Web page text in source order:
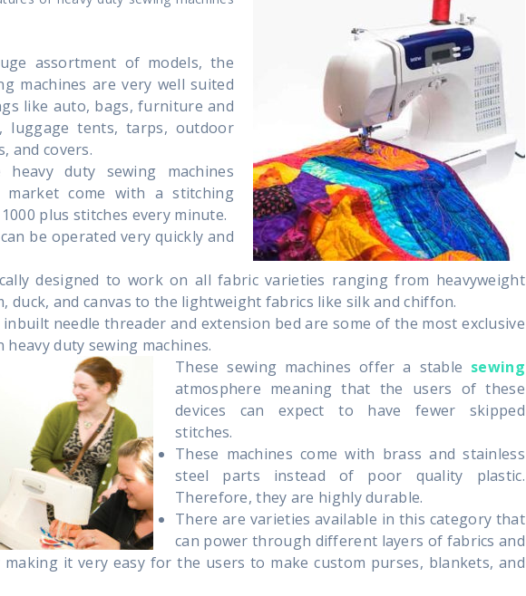
assortment of models, the
machines are very well suited
like auto, bags, furniture and
luggage tents, tarps, outdoor
and covers.
duty sewing machines
market come with a stitching
plus stitches every minute.
be operated very quickly and
designed to work on all fabric varieties ranging from heavyweight
duck, and canvas to the lightweight fabrics like silk and chiffon.
inbuilt needle threader and extension bed are some of the most exclusive
duty sewing machines.
These sewing machines offer a stable sewing
atmosphere meaning that the users of these
devices can expect to have fewer skipped
stitches.
These machines come with brass and stainless
steel parts instead of poor quality plastic.
Therefore, they are highly durable.
There are varieties available in this category that
can power through different layers of fabrics and
making it very easy for the users to make custom purses, blankets, and